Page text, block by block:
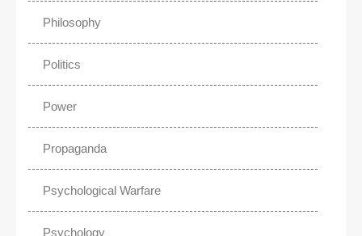
Philosophy
Politics
Power
Propaganda
Psychological Warfare
Psychology